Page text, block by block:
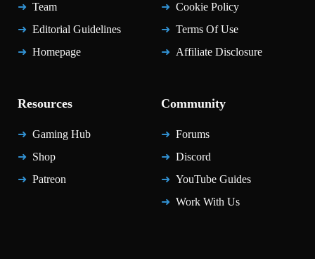
Team
Editorial Guidelines
Homepage
Cookie Policy
Terms Of Use
Affiliate Disclosure
Resources
Gaming Hub
Shop
Patreon
Community
Forums
Discord
YouTube Guides
Work With Us